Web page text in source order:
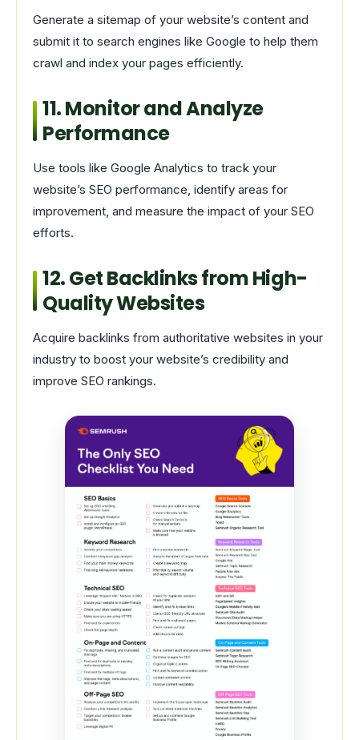
Generate a sitemap of your website’s content and
submit it to search engines like Google to help them
crawl and index your pages efficiently.
11. Monitor and Analyze
Performance
Use tools like Google Analytics to track your
website’s SEO performance, identify areas for
improvement, and measure the impact of your SEO
efforts.
12. Get Backlinks from High-
Quality Websites
Acquire backlinks from authoritative websites in your
industry to boost your website’s credibility and
improve SEO rankings.